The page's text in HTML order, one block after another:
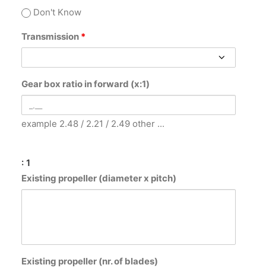
Don't Know
Transmission *
Gear box ratio in forward (x:1)
example 2.48 / 2.21 / 2.49 other ...
: 1
Existing propeller (diameter x pitch)
Existing propeller (nr. of blades)